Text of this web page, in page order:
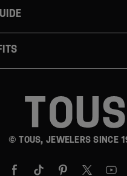
© TOUS, JEWELERS SINCE